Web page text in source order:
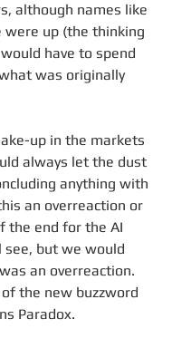
although names like
were up (the thinking
have to spend
was originally
up in the markets
always let the dust
anything with
an overreaction or
the end for the AI
see, but we would
an overreaction.
the new buzzword
Paradox.